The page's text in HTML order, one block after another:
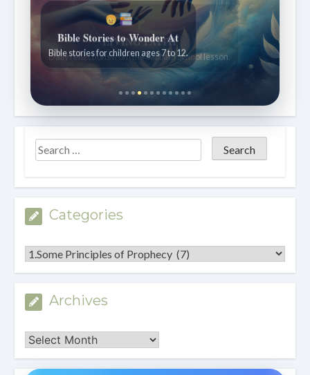
Bible Stories to Wonder At
Bible stories for children ages 7 to 12.
Categories
Categories
Archives
Archives